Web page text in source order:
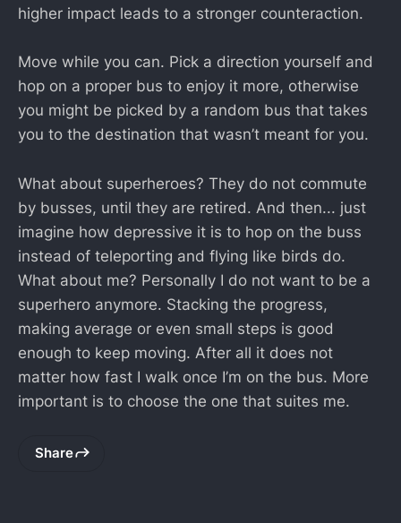
higher impact leads to a stronger counteraction.
Move while you can. Pick a direction yourself and
hop on a proper bus to enjoy it more, otherwise
you might be picked by a random bus that takes
you to the destination that wasn’t meant for you.
What about superheroes? They do not commute
by busses, until they are retired. And then... just
imagine how depressive it is to hop on the buss
instead of teleporting and flying like birds do.
What about me? Personally I do not want to be a
superhero anymore. Stacking the progress,
making average or even small steps is good
enough to keep moving. After all it does not
matter how fast I walk once I’m on the bus. More
important is to choose the one that suites me.
Share